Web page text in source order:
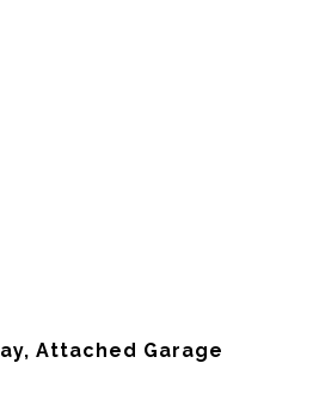
Attached Garage